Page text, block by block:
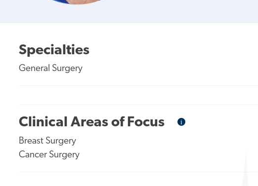
Specialties
General Surgery
Clinical Areas of Focus iInformational
Breast Surgery
Cancer Surgery